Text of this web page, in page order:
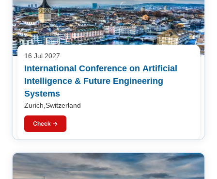
16 Jul 2027
International Conference on Artificial
Intelligence & Future Engineering
Systems
Zurich,Switzerland
Check →